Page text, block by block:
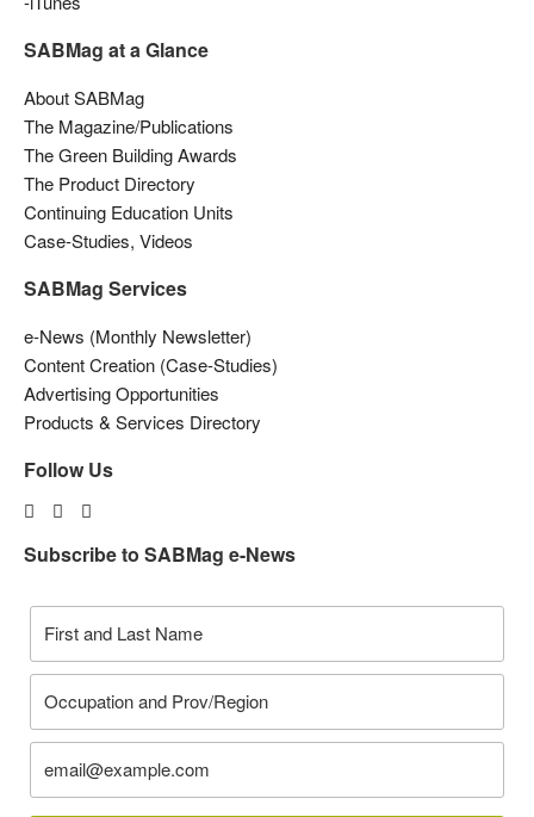
SABMag at a Glance
About SABMag
The Magazine/Publications
The Green Building Awards
The Product Directory
Continuing Education Units
Case-Studies, Videos
SABMag Services
e-News (Monthly Newsletter)
Content Creation (Case-Studies)
Advertising Opportunities
Products & Services Directory
Follow Us
Subscribe to SABMag e-News